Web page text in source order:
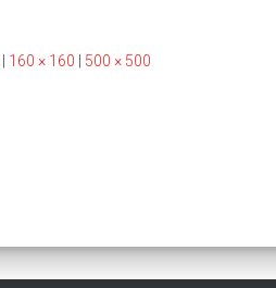
160 × 160 500 × 500